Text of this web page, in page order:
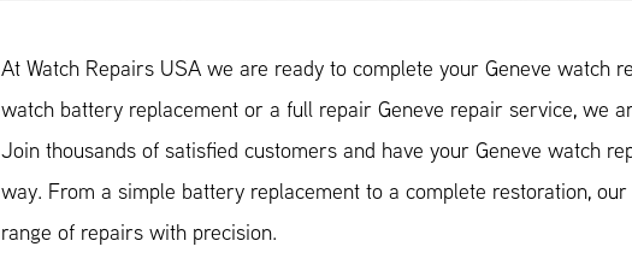
At Watch Repairs USA we are ready to complete your Geneve watch
watch battery replacement or a full repair Geneve repair service, we
Join thousands of satisfied customers and have your Geneve watch
way. From a simple battery replacement to a complete restoration,
range of repairs with precision.